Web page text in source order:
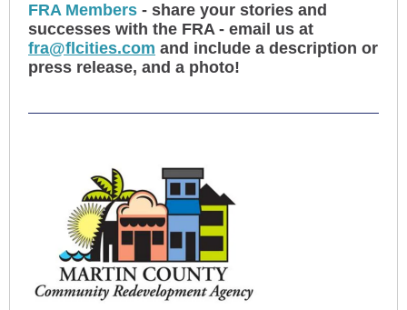
FRA Members - share your stories and
successes with the FRA - email us at
fra@flcities.com and include a description or
press release, and a photo!